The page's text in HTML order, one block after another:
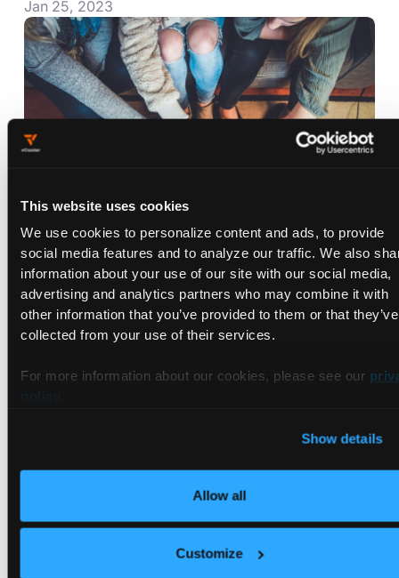
This website uses cookies
We use cookies to personalize content and ads, to provide
social media features and to analyze our traffic. We also
information about your use of our site with our social media,
advertising and analytics partners who may combine it with
other information that you’ve provided to them or that they’ve
collected from your use of their services.
For more information about our cookies, please see our
Show details
Allow all
Customize
Jan 25, 2023
Preview Environments: What They
Are and How to Use Them
Jan 23, 2023